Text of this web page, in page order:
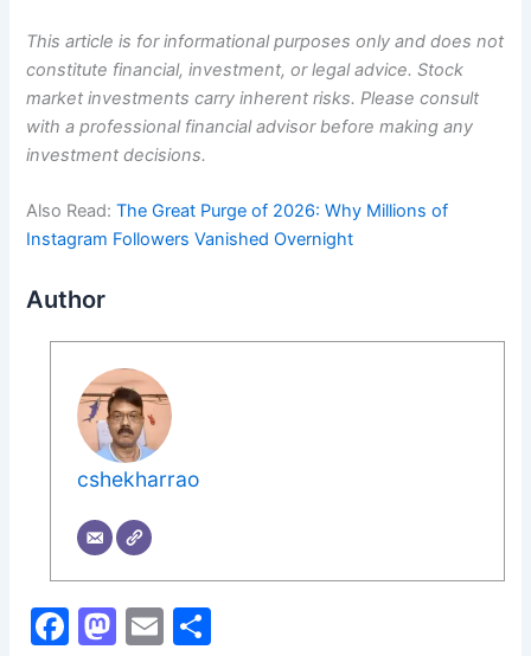
This article is for informational purposes only and does not
constitute financial, investment, or legal advice. Stock
market investments carry inherent risks. Please consult
with a professional financial advisor before making any
investment decisions.
Also Read:The Great Purge of 2026: Why Millions of
Instagram Followers Vanished Overnight
Author
cshekharrao
F
M E